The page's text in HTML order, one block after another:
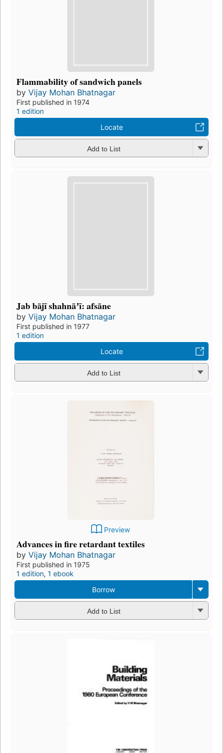
Flammability of sandwich panels
by Vijay Mohan Bhatnagar
First published in 1974
1 edition
Locate
Add to List
Jab bājī shahnāʼī: afsāne
by Vijay Mohan Bhatnagar
First published in 1977
1 edition
Locate
Add to List
Preview
Advances in fire retardant textiles
by Vijay Mohan Bhatnagar
First published in 1975
1 edition, 1 ebook
Borrow
Add to List